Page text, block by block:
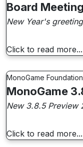
Board
New Year's
Click to read more...
MonoGame
MonoGame
New 3.8.5 Preview
Click to read more...